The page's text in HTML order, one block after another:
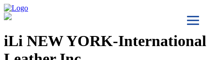
iLi NEW YORK-International